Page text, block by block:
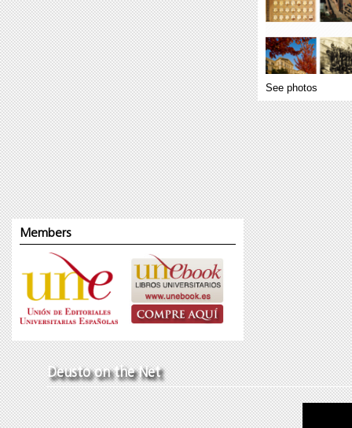
See photos
Members
Deusto on the Net